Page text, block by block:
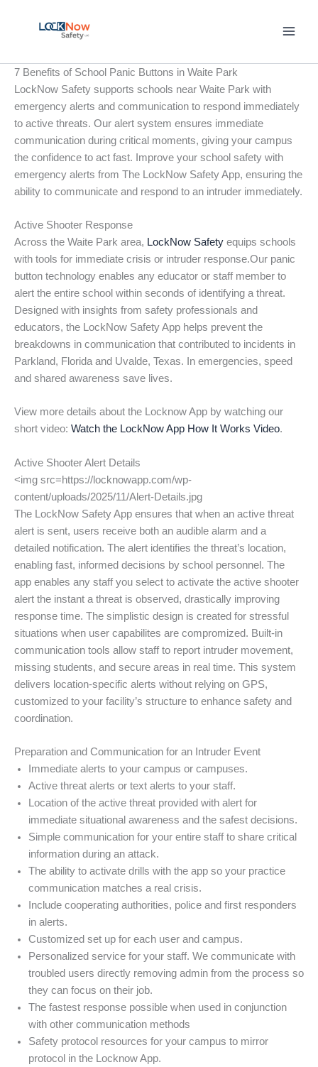
7 Benefits of School Panic Buttons in Waite Park
LockNow Safety supports schools near Waite Park with
emergency alerts and communication to respond immediately
to active threats. Our alert system ensures immediate
communication during critical moments, giving your campus
the confidence to act fast. Improve your school safety with
emergency alerts from The LockNow Safety App, ensuring the
ability to communicate and respond to an intruder immediately.
Active Shooter Response
Across the Waite Park area, LockNow Safety equips schools
with tools for immediate crisis or intruder response.Our panic
button technology enables any educator or staff member to
alert the entire school within seconds of identifying a threat.
Designed with insights from safety professionals and
educators, the LockNow Safety App helps prevent the
breakdowns in communication that contributed to incidents in
Parkland, Florida and Uvalde, Texas. In emergencies, speed
and shared awareness save lives.
View more details about the Locknow App by watching our
short video: Watch the LockNow App How It Works Video.
Active Shooter Alert Details
<img src=https://locknowapp.com/wp-
content/uploads/2025/11/Alert-Details.jpg
The LockNow Safety App ensures that when an active threat
alert is sent, users receive both an audible alarm and a
detailed notification. The alert identifies the threat’s location,
enabling fast, informed decisions by school personnel. The
app enables any staff you select to activate the active shooter
alert the instant a threat is observed, drastically improving
response time. The simplistic design is created for stressful
situations when user capabilites are compromized. Built-in
communication tools allow staff to report intruder movement,
missing students, and secure areas in real time. This system
delivers location-specific alerts without relying on GPS,
customized to your facility’s structure to enhance safety and
coordination.
Preparation and Communication for an Intruder Event
Immediate alerts to your campus or campuses.
Active threat alerts or text alerts to your staff.
Location of the active threat provided with alert for
immediate situational awareness and the safest decisions.
Simple communication for your entire staff to share critical
information during an attack.
The ability to activate drills with the app so your practice
communication matches a real crisis.
Include cooperating authorities, police and first responders
in alerts.
Customized set up for each user and campus.
Personalized service for your staff. We communicate with
troubled users directly removing admin from the process so
they can focus on their job.
The fastest response possible when used in conjunction
with other communication methods
Safety protocol resources for your campus to mirror
protocol in the Locknow App.